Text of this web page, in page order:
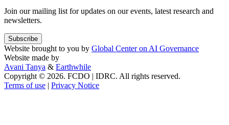
Join our mailing list for updates on our events, latest research and
newsletters.
Subscribe
Website brought to you by Global Center on AI Governance
Website made by
Avani Tanya & Earthwhile
Copyright © 2026. FCDO | IDRC. All rights reserved.
Terms of use | Privacy Notice